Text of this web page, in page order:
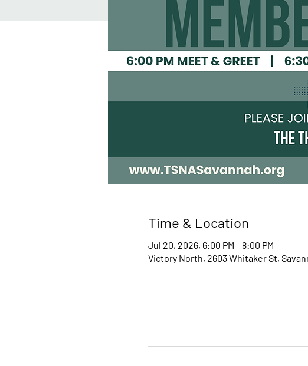
Time & Location
Jul 20, 2026, 6:00 PM – 8:00 PM
Victory North, 2603 Whitaker St,